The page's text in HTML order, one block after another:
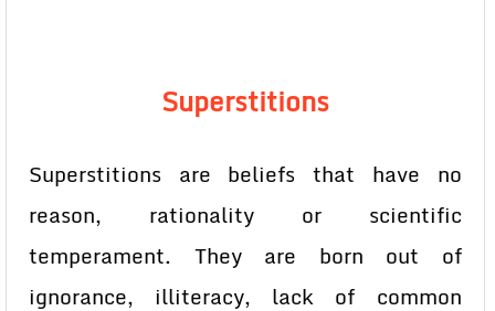
Superstitions
Superstitions are beliefs that have no
reason, rationality or scientific
temperament. They are born out of
ignorance, illiteracy, lack of common